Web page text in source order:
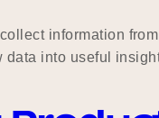
information
into useful